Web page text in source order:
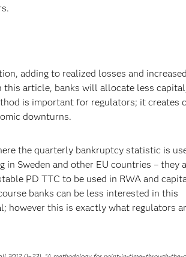
adding to realized losses and increased
article, banks will allocate less
is important for regulators; it creates
downturns.
the quarterly bankruptcy statistic is
Sweden and other EU countries – they
PD TTC to be used in RWA and
banks can be less interested in this
however this is exactly what regulators